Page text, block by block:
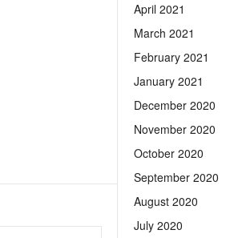
April 2021
March 2021
February 2021
January 2021
December 2020
November 2020
October 2020
September 2020
August 2020
July 2020